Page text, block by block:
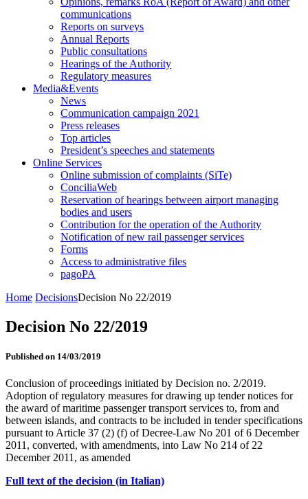
communications
Reports on surveys
Annual Reports
Public consultations
Hearings of the Authority
Regulatory measures
Media&Events
News
Communication campaign 2021
Press releases
Top articles
President’s speeches and statements
Online Services
Online submission of complaints (SiTe)
ConciliaWeb
Reservation of hearings between airport managing
bodies and users
Contribution for the operation of the Authority
Notification of new rail passenger services
Forms
Access to administrative files
pagoPA
Home DecisionsDecision No 22/2019
Decision No 22/2019
Published on 14/03/2019
Conclusion of proceedings initiated by Decision no. 2/2019.
Adoption of regulatory measures for drawing up tender notices for
the award of maritime passenger transport services to, from and
between islands, and contracts to be included in tender specifications
pursuant to Article 37 (2) (f) of Decree-Law No 201 of 6 December
2011, converted, with amendments, into Law No 214 of 22
December 2011, as amended
Full text of the decision (in Italian)